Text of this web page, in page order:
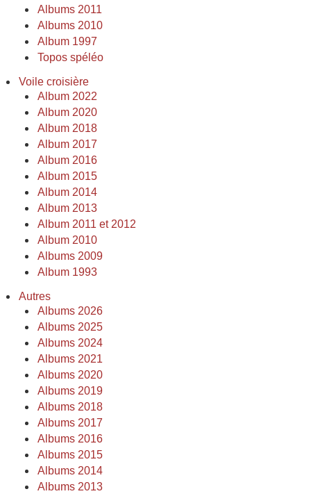
Albums 2011
Albums 2010
Album 1997
Topos spéléo
Voile croisière
Album 2022
Album 2020
Album 2018
Album 2017
Album 2016
Album 2015
Album 2014
Album 2013
Album 2011 et 2012
Album 2010
Albums 2009
Album 1993
Autres
Albums 2026
Albums 2025
Albums 2024
Albums 2021
Albums 2020
Albums 2019
Albums 2018
Albums 2017
Albums 2016
Albums 2015
Albums 2014
Albums 2013